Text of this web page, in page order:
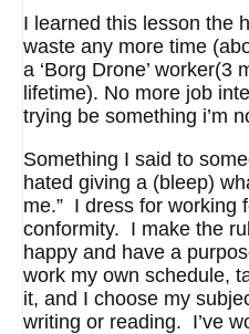
I learned this lesson the
waste any more time
a ‘Borg Drone’ worker(3
lifetime). No more job
trying be something i’m
Something I said to
hated giving a (bleep)
me.” I dress for working
conformity. I make the
happy and have a
work my own schedule,
it, and I choose my
writing or reading. I’ve